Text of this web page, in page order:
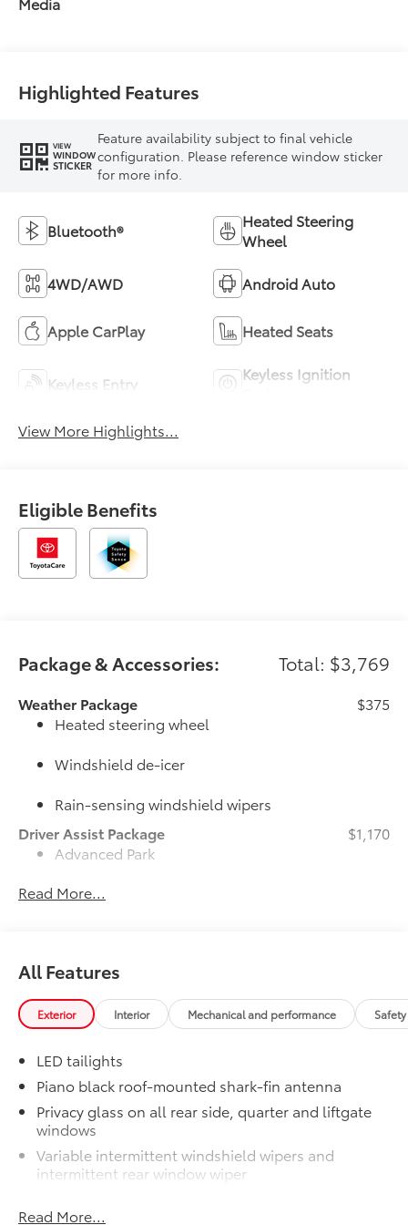
Highlighted Features
VIEW
WINDOW
STICKER
Feature availability subject to final vehicle
configuration. Please reference window sticker
for more info.
Bluetooth®
Heated Steering
Wheel
4WD/AWD Android Auto
Apple CarPlay Heated Seats
Keyless Entry
Keyless Ignition
View More Highlights...
Eligible Benefits
Package & Accessories: Total: $3,769
Weather Package
Heated steering wheel
Windshield de-icer
Rain-sensing windshield wipers
$375
Driver Assist Package
Advanced Park
Toggle switch shift-by-wire shifter
Head-Up Display (HUD)
$1,170
JBL® Premium Audio Package
JBL® 9-speaker premium audio
$620
50 State Emissions
50 State Emissions
Panoramic Moonroof
Panoramic glass roof with front
power tilt/slide moonroof
w/HomeLink® garage door opener
$700
Read More...
All Features
Exterior Interior Mechanical and performance
LED tailights
Piano black roof-mounted shark-fin antenna
Privacy glass on all rear side, quarter and liftgate
windows
Variable intermittent windshield wipers and
intermittent rear window wiper
Read More...